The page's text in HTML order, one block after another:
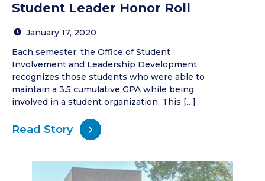
Student Leader Honor Roll
January 17, 2020
Each semester, the Office of Student
Involvement and Leadership Development
recognizes those students who were able to
maintain a 3.5 cumulative GPA while being
involved in a student organization. This […]
Read Story